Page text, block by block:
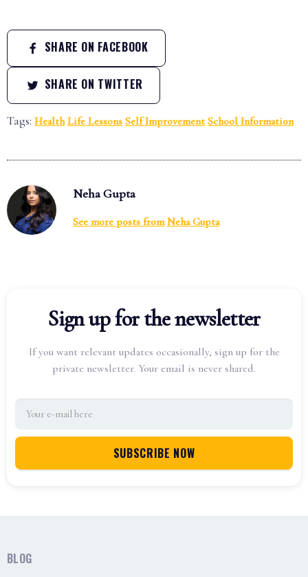
SHARE ON FACEBOOK
SHARE ON TWITTER
Tags: Health Life Lessons Self Improvement School Information
Neha Gupta
See more posts from Neha Gupta
Sign up for the newsletter
If you want relevant updates occasionally, sign up for the
private newsletter. Your email is never shared.
BLOG